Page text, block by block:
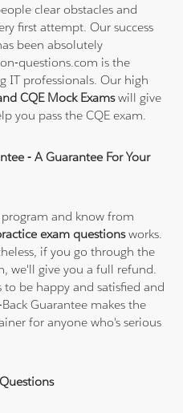
clear obstacles and
first attempt. Our success
been absolutely
questions.com is the
IT professionals. Our high
CQE Mock Examswill give
you pass the CQE exam.
- A Guarantee For Your
and know from
exam questionsworks.
if you go through the
we'll give you a full refund.
be happy and satisfied and
Guarantee makes the
for anyone who's serious